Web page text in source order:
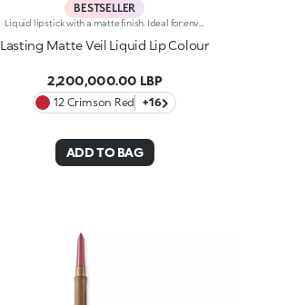
BESTSELLER
Lasting Matte Veil Liquid Lip Colour
2,200,000.00 LBP
12 Crimson Red +16
ADD TO BAG